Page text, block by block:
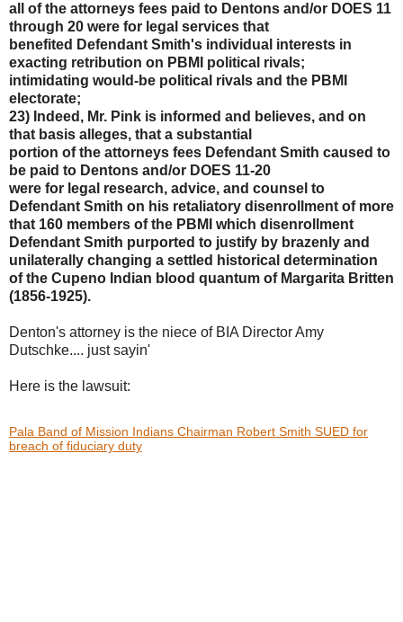
all of the attorneys fees paid to Dentons and/or DOES 11
through 20 were for legal services that
benefited Defendant Smith's individual interests in
exacting retribution on PBMI political rivals;
intimidating would-be political rivals and the PBMI
electorate;
23) Indeed, Mr. Pink is informed and believes, and on
that basis alleges, that a substantial
portion of the attorneys fees Defendant Smith caused to
be paid to Dentons and/or DOES 11-20
were for legal research, advice, and counsel to
Defendant Smith on his retaliatory disenrollment of more
that 160 members of the PBMI which disenrollment
Defendant Smith purported to justify by brazenly and
unilaterally changing a settled historical determination
of the Cupeno Indian blood quantum of Margarita Britten
(1856-1925).
Denton's attorney is the niece of BIA Director Amy
Dutschke.... just sayin'
Here is the lawsuit:
Pala Band of Mission Indians Chairman Robert Smith SUED for
breach of fiduciary duty